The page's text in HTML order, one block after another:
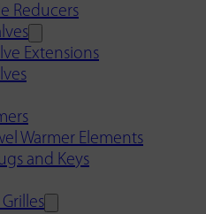
Reducers
Extensions
Warmer Elements
and Keys